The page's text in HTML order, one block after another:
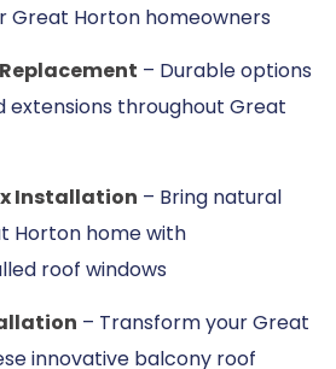
Great Horton homeowners
– Durable options
extensions throughout Great
Installation – Bring natural
Horton home with
roof windows
– Transform your Great
innovative balcony roof